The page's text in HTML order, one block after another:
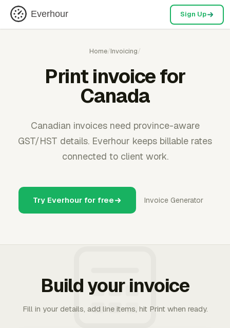
Everhour Sign Up
Home/Invoicing/
Print invoice for
Canada
Canadian invoices need province-aware
GST/HST details. Everhour keeps billable rates
connected to client work.
Try Everhour for free Invoice Generator
Build your invoice
Fill in your details, add line items, hit Print when ready.